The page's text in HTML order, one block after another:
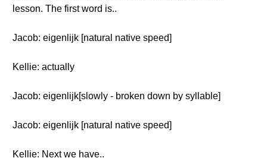
lesson. The first word is..
Jacob: eigenlijk [natural native speed]
Kellie: actually
Jacob: eigenlijk[slowly - broken down by syllable]
Jacob: eigenlijk [natural native speed]
Kellie: Next we have..